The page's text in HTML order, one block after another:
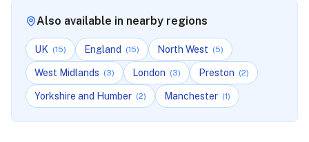
Also available in nearby regions
UK (15) England (15) North West (5)
West Midlands (3) London (3) Preston (2)
Yorkshire and Humber (2) Manchester (1)